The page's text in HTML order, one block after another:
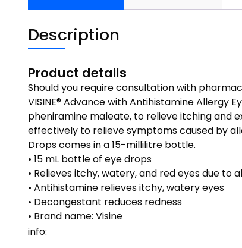
Description
Product details
Should you require consultation with
VISINE® Advance with Antihistamine Allergy
pheniramine maleate, to relieve itching and
effectively to relieve symptoms caused by
Drops comes in a 15-millilitre bottle.
• 15 mL bottle of eye drops
• Relieves itchy, watery, and red eyes due to
• Antihistamine relieves itchy, watery eyes
• Decongestant reduces redness
• Brand name: Visine
info: